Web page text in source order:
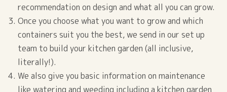
recommendation on design and what all you can grow.
Once you choose what you want to grow and which
containers suit you the best, we send in our set up
team to build your kitchen garden (all inclusive,
literally!).
We also give you basic information on maintenance
like watering and weeding including a kitchen garden